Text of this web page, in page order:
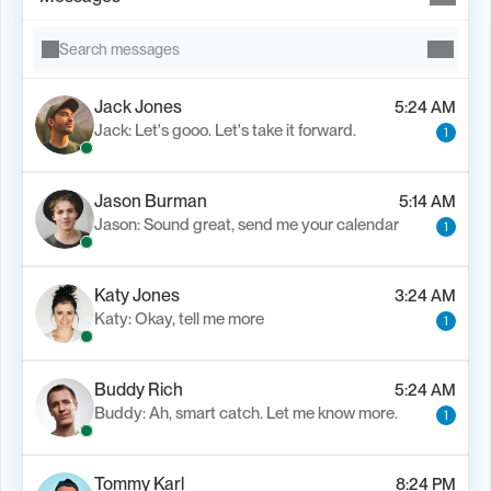
Search messages
Jack Jones
5:24 AM
Jack: Let's gooo. Let's take it forward.
1
Jason Burman
5:14 AM
Jason: Sound great, send me your calendar
1
Katy Jones
3:24 AM
Katy: Okay, tell me more
1
Buddy Rich
5:24 AM
Buddy: Ah, smart catch. Let me know more.
1
Tommy Karl 8:24 PM